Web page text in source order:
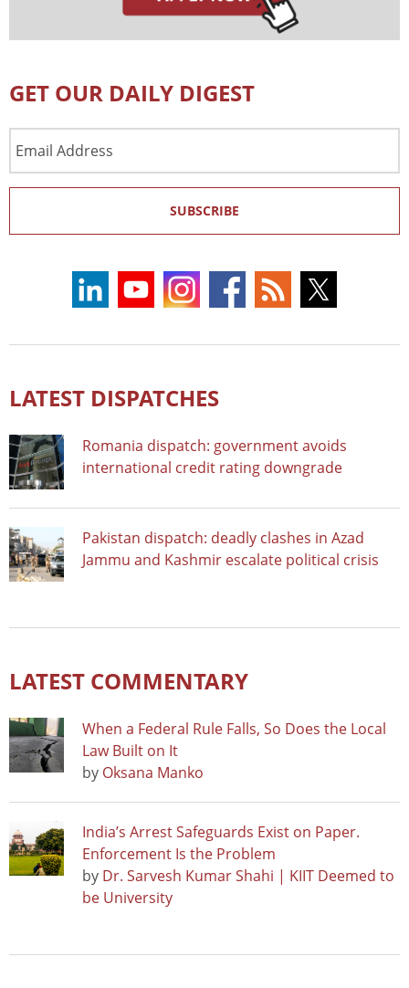
GET OUR DAILY DIGEST
Address
SUBSCRIBE
LATEST DISPATCHES
Romania dispatch: government avoids
international credit rating downgrade
Pakistan dispatch: deadly clashes in Azad
Jammu and Kashmir escalate political crisis
LATEST COMMENTARY
When a Federal Rule Falls, So Does the Local
Law Built on It
by Oksana Manko
India’s Arrest Safeguards Exist on Paper.
Enforcement Is the Problem
by Dr. Sarvesh Kumar Shahi | KIIT Deemed to
be University